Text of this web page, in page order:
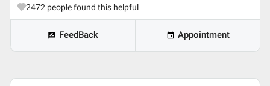
2472 people found this helpful
FeedBack Appointment